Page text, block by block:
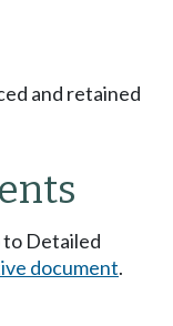
and retained
to Detailed
document.